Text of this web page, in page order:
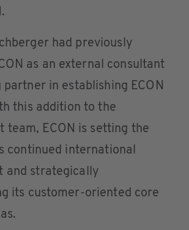
had previously
as an external consultant
partner in establishing ECON
this addition to the
team, ECON is setting the
continued international
and strategically
its customer-oriented core